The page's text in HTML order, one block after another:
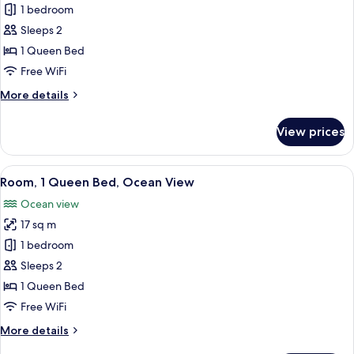
for
Room,
1
Queen
1 bedroom
Sleeps 2
1 Queen Bed
Free WiFi
More details
More
1
Queen
Bed
View prices
View
all
photos
for
Room,
1
Queen
Bed,
View
A bedroom with a large window, a
8
Room, 1 Queen Bed, Ocean View
Ocean view
17 sq m
1 bedroom
Sleeps 2
1 Queen Bed
Free WiFi
More details
More